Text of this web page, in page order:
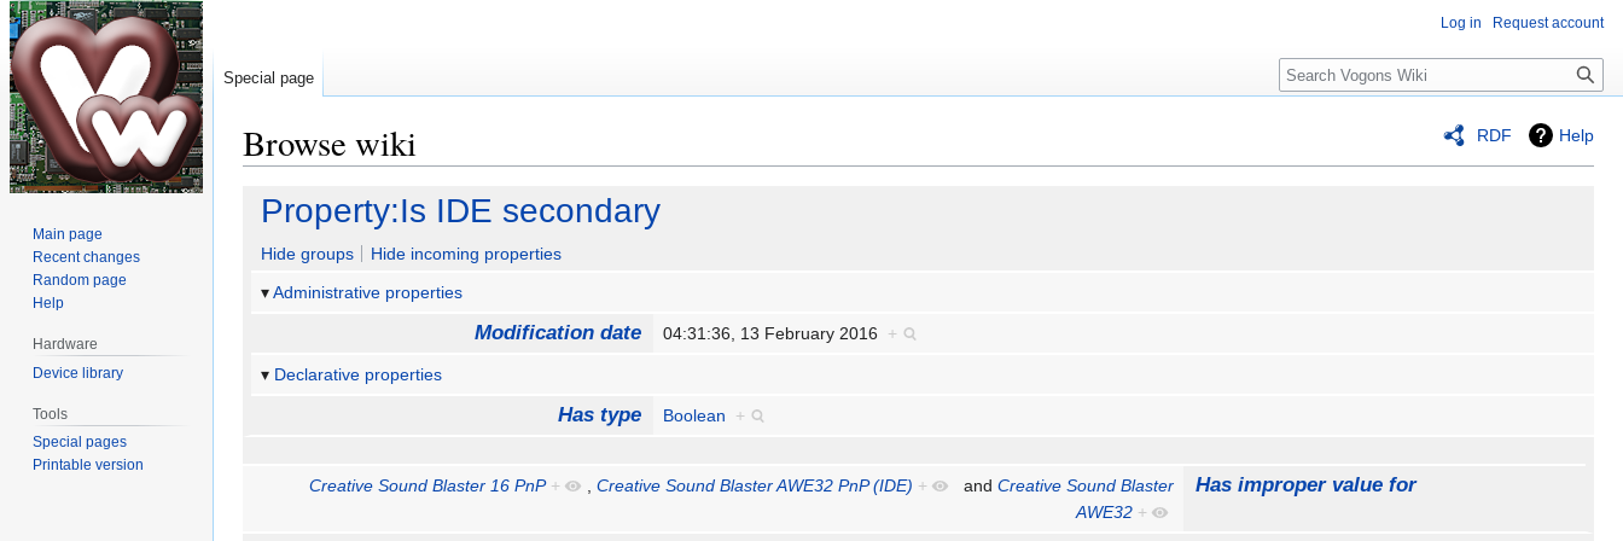
RDF Help
Browse wiki
Jump
navigation
Jump
search
Property:Is IDE secondary
Hide groups
Hide incoming properties
Administrative properties
Modification date 04:31:36, 13 February 2016 +
Declarative properties
Has type Boolean +
Creative Sound Blaster 16 PnP + , Creative Sound Blaster AWE32 PnP (IDE) + and Creative Sound Blaster
AWE32 +
Has improper value for
Log in Request account
Special page Search
Main page
Recent changes
Random page
Help
Hardware
Device library
Tools
Special pages
Printable version